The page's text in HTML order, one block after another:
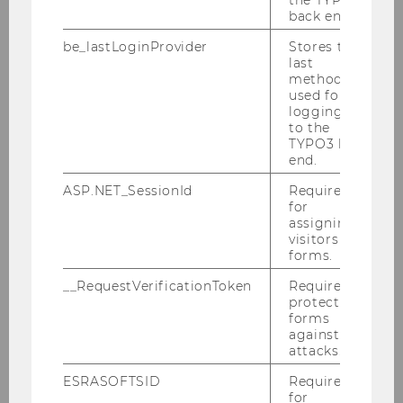
Education
2008 - 2012
B.A. in Economics, Shanghai Jiao
Experimental Economics,
Behavioral Economics, Public
Economics, Development
Publicatio
Please see my personal
back end.
be_lastLoginProvider
Stores the
last
method
used for
logging in
to the
TYPO3 back
end.
ASP.NET_SessionId
Required
for
assigning
visitors to
forms.
__RequestVerificationToken
Required to
protect
forms
against
attacks.
ESRASOFTSID
Required
for